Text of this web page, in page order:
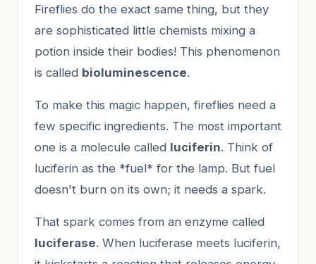
Fireflies do the exact same thing, but they
are sophisticated little chemists mixing a
potion inside their bodies! This phenomenon
is called bioluminescence.
To make this magic happen, fireflies need a
few specific ingredients. The most important
one is a molecule called luciferin. Think of
luciferin as the *fuel* for the lamp. But fuel
doesn't burn on its own; it needs a spark.
That spark comes from an enzyme called
luciferase. When luciferase meets luciferin,